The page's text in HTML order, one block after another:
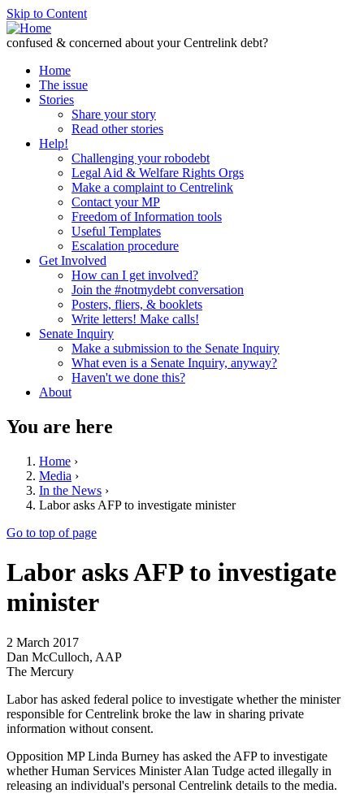
Skip to Content
confused & concerned about your Centrelink debt?
Home
The issue
Stories
Share your story
Read other stories
Help!
Challenging your robodebt
Legal Aid & Welfare Rights Orgs
Make a complaint to Centrelink
Contact your MP
Freedom of Information tools
Useful Templates
Escalation procedure
Get Involved
How can I get involved?
Join the #notmydebt conversation
Posters, fliers, & booklets
Write letters! Make calls!
Senate Inquiry
Make a submission to the Senate Inquiry
What even is a Senate Inquiry, anyway?
Haven't we done this?
About
You are here
Home ›
Media ›
In the News ›
Labor asks AFP to investigate minister
Go to top of page
Labor asks AFP to investigate
minister
2 March 2017
Dan McCulloch, AAP
The Mercury
Labor has asked federal police to investigate whether the minister
responsible for Centrelink broke the law in sharing private
information without consent.
Opposition MP Linda Burney has asked the AFP to investigate
whether Human Services Minister Alan Tudge acted illegally in
releasing an individual's personal Centrelink details to the media.